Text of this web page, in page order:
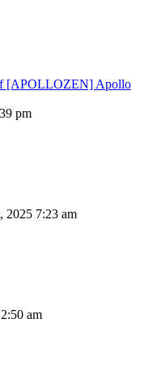
[APOLLOZEN] Apollo
pm
2025 7:23 am
am